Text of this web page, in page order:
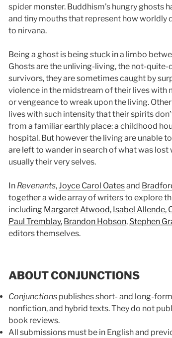
spider monster. Buddhism’s hungry ghosts
and tiny mouths that represent how worldly
to nirvana.
Being a ghost is being stuck in a limbo
Ghosts are the unliving-living, the not-
survivors, they are sometimes caught by
violence in the midstream of their lives with
or vengeance to wreak upon the living.
lives with such intensity that their spirits
from a familiar earthly place: a childhood
hospital. But however the living are unable
are left to wander in search of what was
usually their very selves.
In Revenants, Joyce Carol Oatesand
together a wide array of writers to explore
including Margaret Atwood, Isabel Allende,
Paul Tremblay, Brandon Hobson, Stephen
editors themselves.
ABOUT CONJUNCTIONS
Conjunctions publishes short- and long-
nonfiction, and hybrid texts. They do not
book reviews.
All submissions must be in English and